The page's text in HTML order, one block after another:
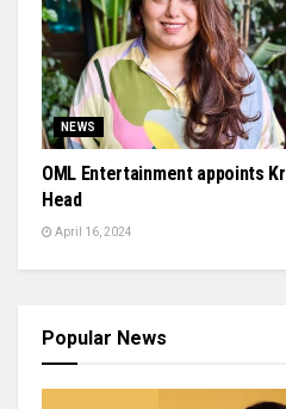
NEWS
OML Entertainment appoints
Head
April 16, 2024
Popular News